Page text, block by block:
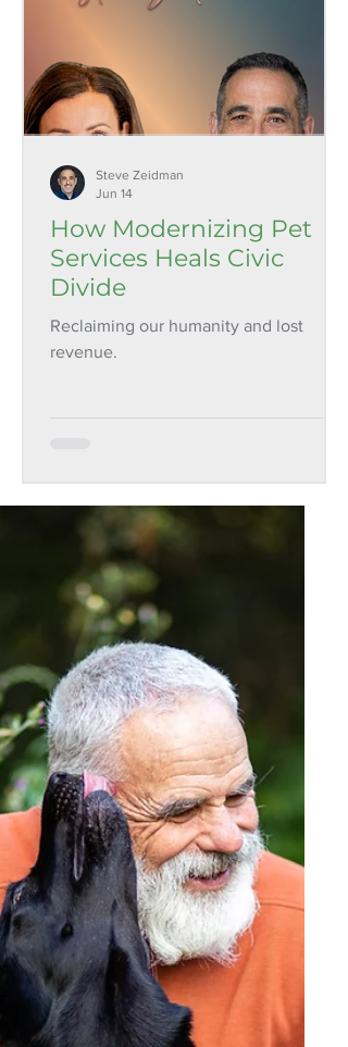
How Modernizing Pet
Services Heals Civic
Divide
Reclaiming our humanity and lost
revenue.
Steve Zeidman
Jun 14